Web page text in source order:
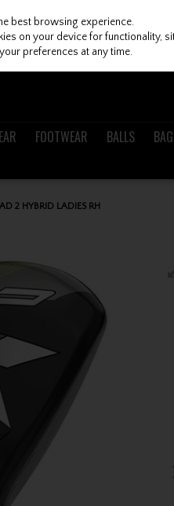
FOOTWEAR BALLS
2 HYBRID LADIES RH
best browsing experience.
on your device for functionality,
preferences at any time.